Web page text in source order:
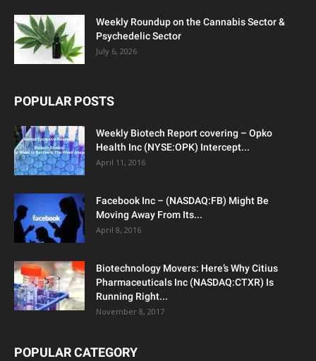
Weekly Roundup on the Cannabis Sector &
Psychedelic Sector
July 6, 2026
POPULAR POSTS
Weekly Biotech Report covering – Opko
Health Inc (NYSE:OPK) Intercept...
April 11, 2016
Facebook Inc – (NASDAQ:FB) Might Be
Moving Away From Its...
April 8, 2016
Biotechnology Movers: Here’s Why Citius
Pharmaceuticals Inc (NASDAQ:CTXR) Is
Running Right...
November 8, 2017
POPULAR CATEGORY